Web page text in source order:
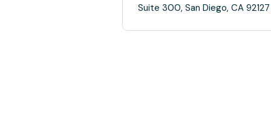
Suite 300, San Diego, CA 92127